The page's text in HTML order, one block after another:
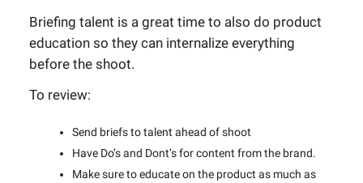
Briefing talent is a great time to also do product
education so they can internalize everything
before the shoot.
To review:
Send briefs to talent ahead of shoot
Have Do’s and Dont’s for content from the brand.
Make sure to educate on the product as much as